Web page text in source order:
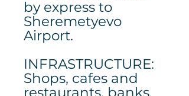
by express to
Sheremetyevo
Airport.
INFRASTRUCTURE:
Shops, cafes and
restaurants, banks,